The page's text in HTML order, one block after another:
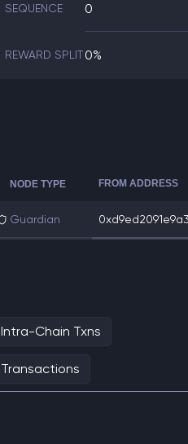
SEQUENCE 0
REWARD SPLIT0%
NODE TYPE FROM ADDRESS
Guardian
Intra-Chain Txns
Transactions